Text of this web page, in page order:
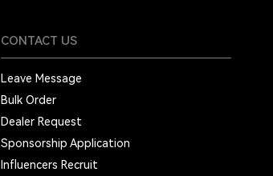
CONTACT US
Leave Message
Bulk Order
Dealer Request
Sponsorship Application
Influencers Recruit